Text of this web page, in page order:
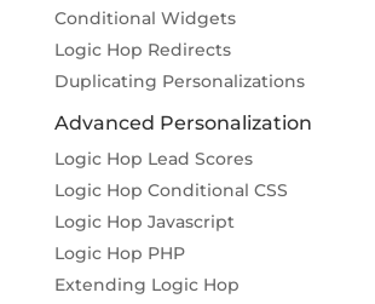
Conditional Widgets
Logic Hop Redirects
Duplicating Personalizations
Advanced Personalization
Logic Hop Lead Scores
Logic Hop Conditional CSS
Logic Hop Javascript
Logic Hop PHP
Extending Logic Hop